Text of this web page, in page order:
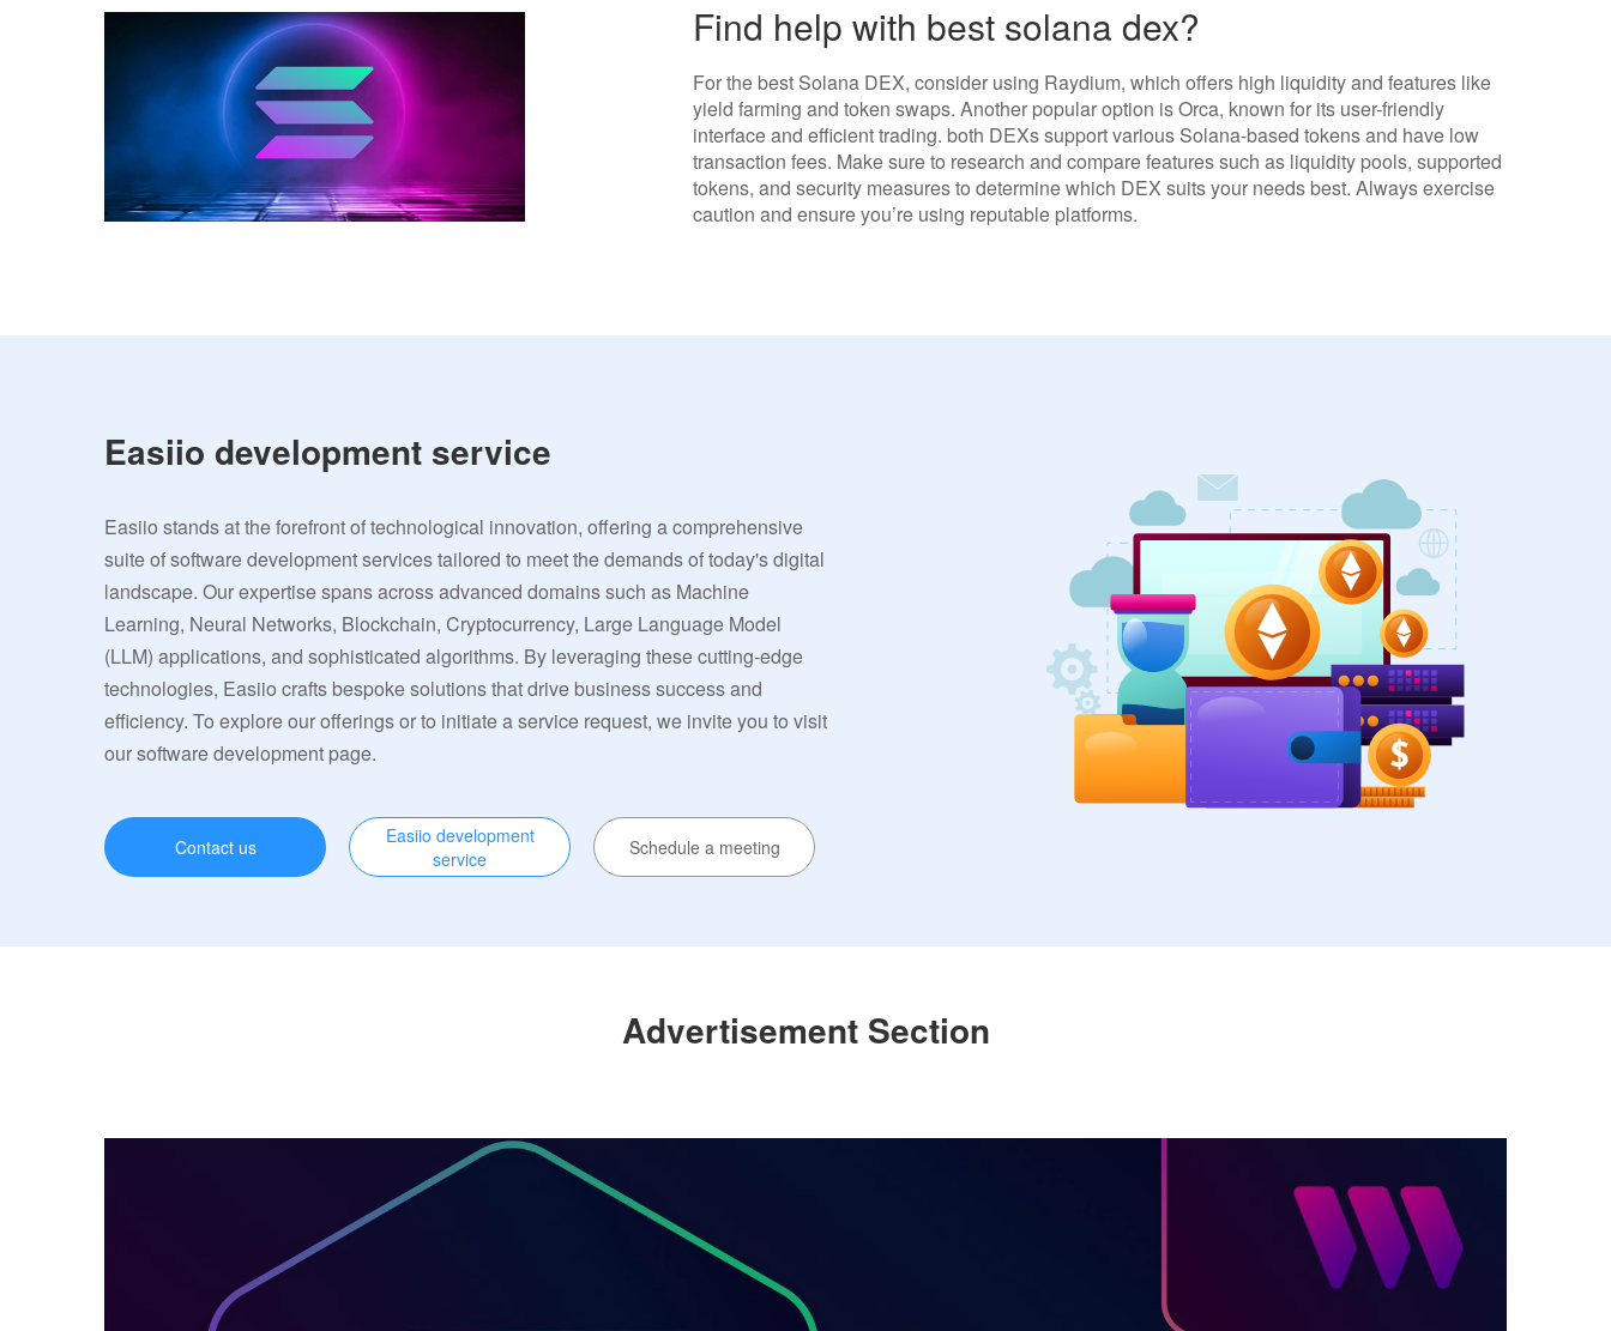
Find help with best solana dex?
For the best Solana DEX, consider using Raydium, which offers high liquidity and features like
yield farming and token swaps. Another popular option is Orca, known for its user-friendly
interface and efficient trading. both DEXs support various Solana-based tokens and have low
transaction fees. Make sure to research and compare features such as liquidity pools, supported
tokens, and security measures to determine which DEX suits your needs best. Always exercise
caution and ensure you’re using reputable platforms.
Easiio development service
Easiio stands at the forefront of technological innovation, offering a comprehensive
suite of software development services tailored to meet the demands of today's digital
landscape. Our expertise spans across advanced domains such as Machine
Learning, Neural Networks, Blockchain, Cryptocurrency, Large Language Model
(LLM) applications, and sophisticated algorithms. By leveraging these cutting-edge
technologies, Easiio crafts bespoke solutions that drive business success and
efficiency. To explore our offerings or to initiate a service request, we invite you to visit
our software development page.
Contact us
Easiio development
service
Schedule a meeting
Advertisement Section